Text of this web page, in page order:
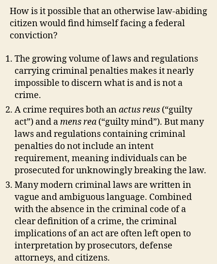
How is it possible that an otherwise law-abiding
citizen would find himself facing a federal
conviction?
The growing volume of laws and regulations
carrying criminal penalties makes it nearly
impossible to discern what is and is not a
crime.
A crime requires both anactus reus (“guilty
act”) and amens rea (“guilty mind”). But many
laws and regulations containing criminal
penalties do not include an intent
requirement, meaning individuals can be
prosecuted for unknowingly breaking the law.
Many modern criminal laws are written in
vague and ambiguous language. Combined
with the absence in the criminal code of a
clear definition of a crime, the criminal
implications of an act are often left open to
interpretation by prosecutors, defense
attorneys, and citizens.